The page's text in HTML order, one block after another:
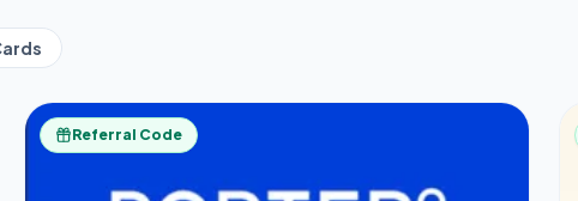
Referral Code